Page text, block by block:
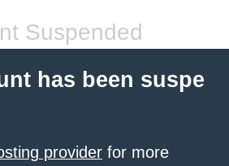
Suspended
has been suspe
provider for more